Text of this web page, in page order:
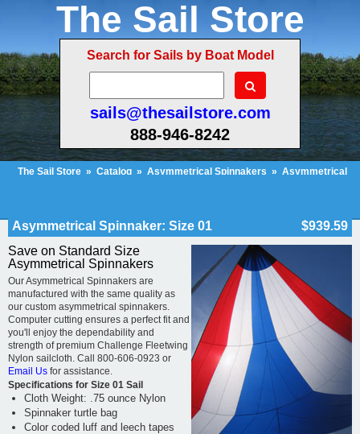
The Sail Store
Search for Sails by Boat Model
sails@thesailstore.com
888-946-8242
The Sail Store » Catalog » Asymmetrical Spinnakers » Asymmetrical
Asymmetrical Spinnaker: Size 01
$939.59
Save on Standard Size
Asymmetrical Spinnakers
Our Asymmetrical Spinnakers are
manufactured with the same quality as
our custom asymmetrical spinnakers.
Computer cutting ensures a perfect fit and
you'll enjoy the dependability and
strength of premium Challenge Fleetwing
Nylon sailcloth. Call 800-606-0923 or
Email Us for assistance.
Specifications for Size 01 Sail
Cloth Weight: .75 ounce Nylon
Spinnaker turtle bag
Color coded luff and leech tapes